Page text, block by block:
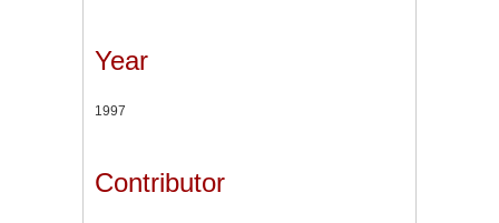
Year
1997
Contributor